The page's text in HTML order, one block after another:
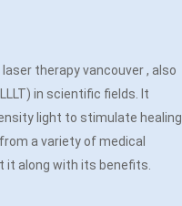
therapyvancouver, also
in scientific fields. It
light to stimulate healing
a variety of medical
it along with its benefits.